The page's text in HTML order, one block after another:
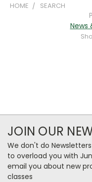
HOME SEARCH
News
JOIN OUR
We don't do
to overload you with
email you about new
classes